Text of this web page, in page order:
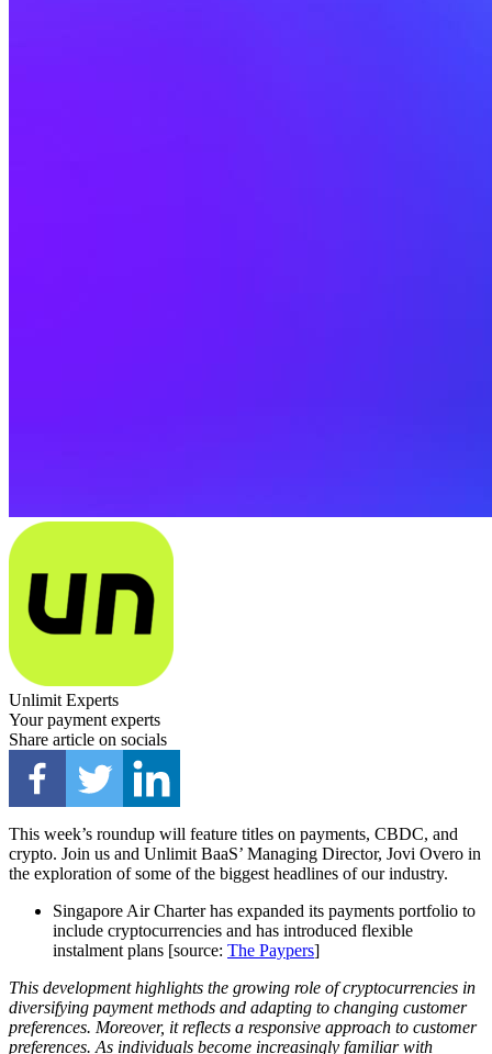
Unlimit Experts
Your payment experts
Share article on socials
This week’s roundup will feature titles on payments, CBDC, and
crypto. Join us and Unlimit BaaS’ Managing Director, Jovi Overo in
the exploration of some of the biggest headlines of our industry.
Singapore Air Charter has expanded its payments portfolio to
include cryptocurrencies and has introduced flexible
instalment plans [source: The Paypers]
This development highlights the growing role of cryptocurrencies in
diversifying payment methods and adapting to changing customer
preferences. Moreover, it reflects a responsive approach to customer
preferences. As individuals become increasingly familiar with